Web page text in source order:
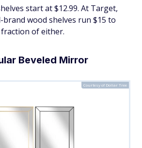
start at $12.99. At Target,
wood shelves run $15 to
fraction of either.
Beveled Mirror
Courtesy of Dollar Tree